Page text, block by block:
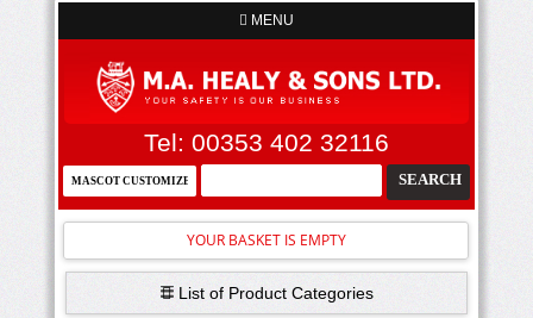
MENU
Tel: 00353 402 32116
YOUR BASKET IS EMPTY
List of Product Categories